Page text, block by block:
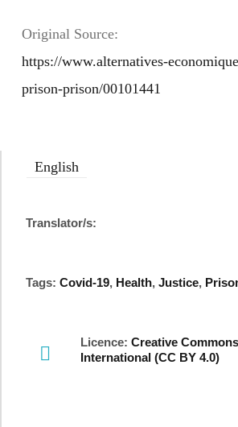
Original Source:
https://www.alternatives-
prison-prison/00101441
English
Translator/s:
Tags: Covid-19, Health, Justice,
Licence: Creative
International (CC BY 4.0)